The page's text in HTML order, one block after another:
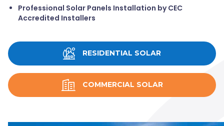
Professional Solar Panels Installation by CEC
Accredited Installers
RESIDENTIAL SOLAR
COMMERCIAL SOLAR